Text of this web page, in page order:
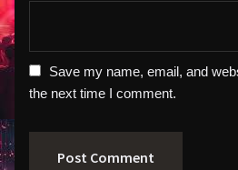
Save my name, email, and
the next time I comment.